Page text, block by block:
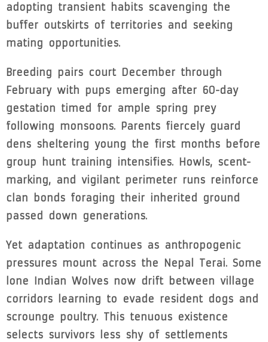
adopting transient habits scavenging the
buffer outskirts of territories and seeking
mating opportunities.
Breeding pairs court December through
February with pups emerging after 60-day
gestation timed for ample spring prey
following monsoons. Parents fiercely guard
dens sheltering young the first months before
group hunt training intensifies. Howls, scent-
marking, and vigilant perimeter runs reinforce
clan bonds foraging their inherited ground
passed down generations.
Yet adaptation continues as anthropogenic
pressures mount across the Nepal Terai. Some
lone Indian Wolves now drift between village
corridors learning to evade resident dogs and
scrounge poultry. This tenuous existence
selects survivors less shy of settlements